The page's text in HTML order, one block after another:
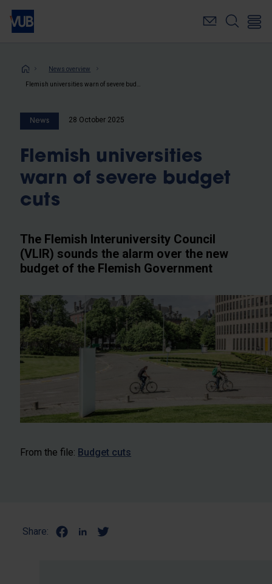
Skip
main
Breadcrumb
News overview
News 28 October 2025
Flemish universities
warn of severe budget
cuts
The Flemish Interuniversity Council
(VLIR) sounds the alarm over the new
budget of the Flemish Government
From the file: Budget cuts
Share: